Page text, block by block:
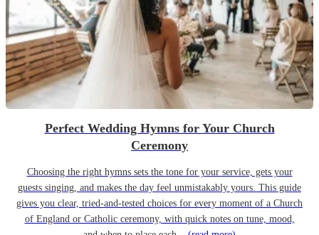
Perfect Wedding Hymns for Your Church
Ceremony
Choosing the right hymns sets the tone for your service, gets your
guests singing, and makes the day feel unmistakably yours. This guide
gives you clear, tried-and-tested choices for every moment of a Church
of England or Catholic ceremony, with quick notes on tune, mood,